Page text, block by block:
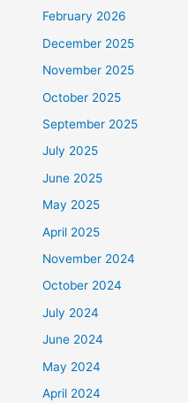
February 2026
December 2025
November 2025
October 2025
September 2025
July 2025
June 2025
May 2025
April 2025
November 2024
October 2024
July 2024
June 2024
May 2024
April 2024